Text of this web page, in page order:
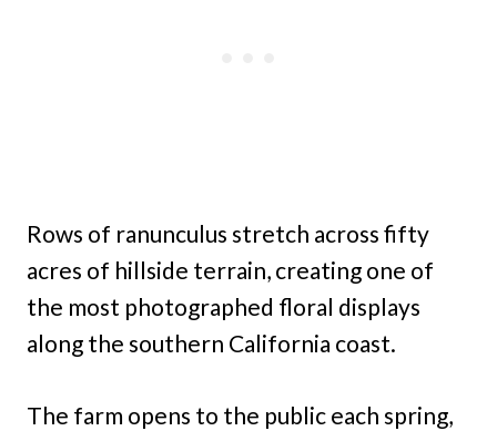
Rows of ranunculus stretch across fifty
acres of hillside terrain, creating one of
the most photographed floral displays
along the southern California coast.
The farm opens to the public each spring,